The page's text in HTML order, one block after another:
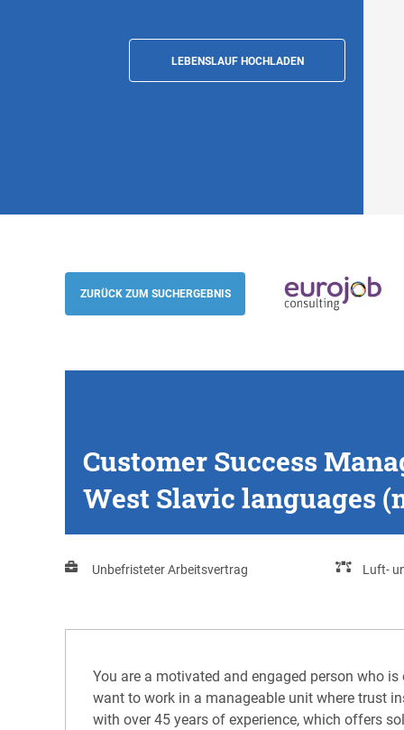
LEBENSLAUF HOCHLADEN
English and West Slavic languages (m/
Eurojob-Consulting
ZURÜCK ZUM SUCHERGEBNIS
Customer Success
West Slavic languages
Unbefristeter Arbeitsvertrag Luft-
You are a motivated and engaged person who
want to work in a manageable unit where trust
with over 45 years of experience, which offers